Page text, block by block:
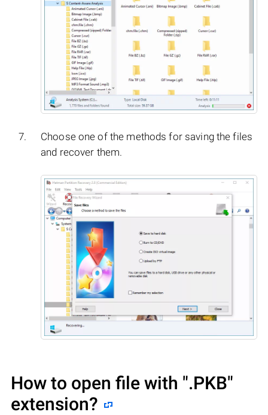
Choose one of the methods for saving the files
and recover them.
How to open file with ".PKB"
extension?